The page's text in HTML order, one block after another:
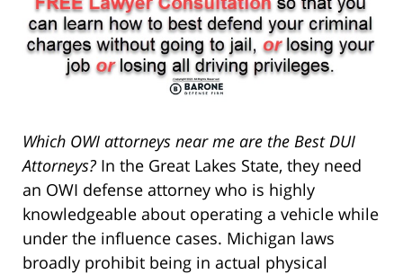
Which OWI attorneys near me are the Best DUI
Attorneys? In the Great Lakes State, they need
an OWI defense attorney who is highly
knowledgeable about operating a vehicle while
under the influence cases. Michigan laws
broadly prohibit being in actual physical